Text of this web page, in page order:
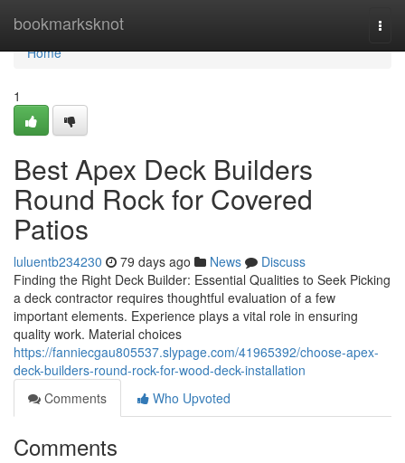
bookmarksknot
Home
Home
1
Best Apex Deck Builders
Round Rock for Covered
Patios
luluentb234230 79 days ago News
Discuss
Finding the Right Deck Builder: Essential Qualities to Seek Picking
a deck contractor requires thoughtful evaluation of a few
important elements. Experience plays a vital role in ensuring
quality work. Material choices
https://fanniecgau805537.slypage.com/41965392/choose-apex-
deck-builders-round-rock-for-wood-deck-installation
Comments
Who Upvoted
Comments